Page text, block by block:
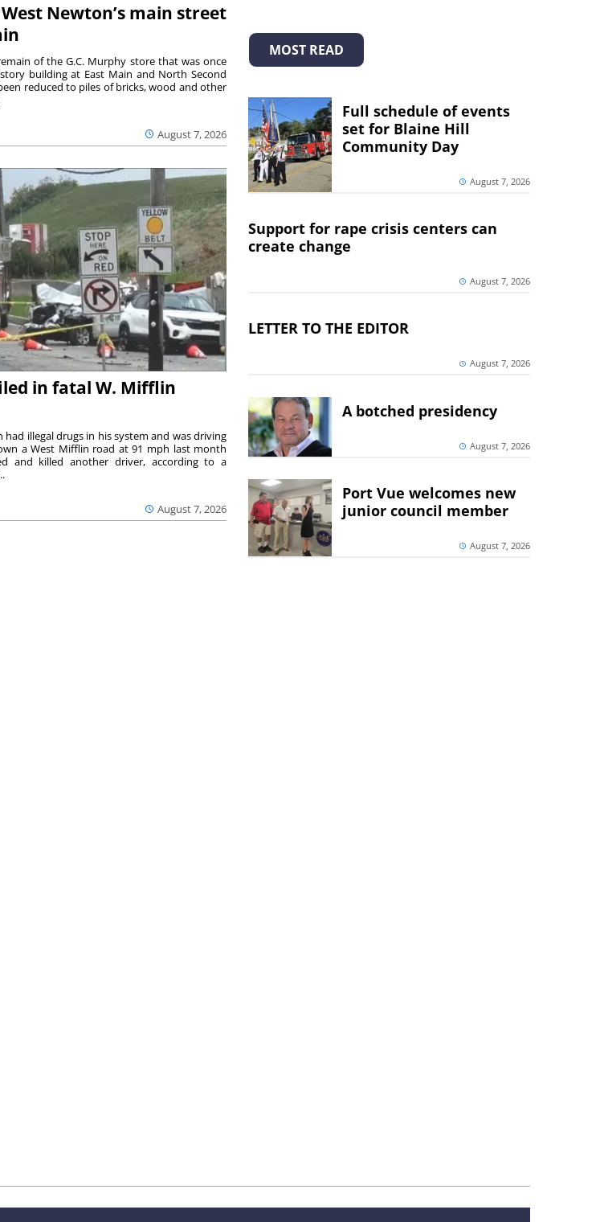
Newton’s main street
August 7, 2026
of the G.C. Murphy store that was once
building at East Main and North Second
reduced to piles of bricks, wood and other
in fatal W. Mifflin
August 7, 2026
had illegal drugs in his system and was driving
a West Mifflin road at 91 mph last month
and killed another driver, according to a
MOST READ
Full schedule of events
set for Blaine Hill
Community Day
August 7, 2026
Support for rape crisis centers can
create change
August 7, 2026
LETTER TO THE EDITOR
August 7, 2026
A botched presidency
August 7, 2026
Port Vue welcomes new
junior council member
August 7, 2026